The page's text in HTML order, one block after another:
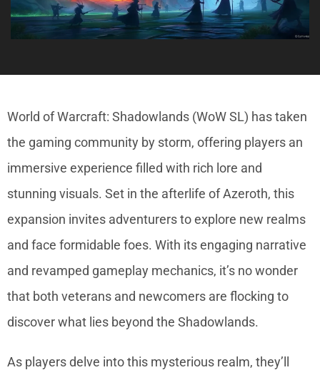
World of Warcraft: Shadowlands (WoW SL) has taken
the gaming community by storm, offering players an
immersive experience filled with rich lore and
stunning visuals. Set in the afterlife of Azeroth, this
expansion invites adventurers to explore new realms
and face formidable foes. With its engaging narrative
and revamped gameplay mechanics, it’s no wonder
that both veterans and newcomers are flocking to
discover what lies beyond the Shadowlands.
As players delve into this mysterious realm, they’ll